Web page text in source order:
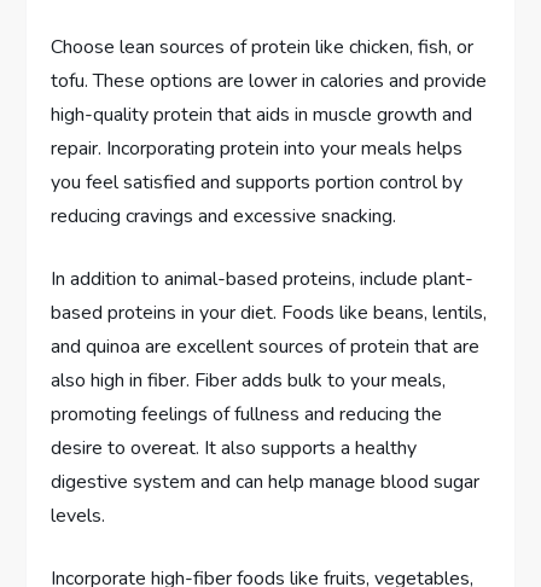
Choose lean sources of protein like chicken, fish, or
tofu. These options are lower in calories and provide
high-quality protein that aids in muscle growth and
repair. Incorporating protein into your meals helps
you feel satisfied and supports portion control by
reducing cravings and excessive snacking.
In addition to animal-based proteins, include plant-
based proteins in your diet. Foods like beans, lentils,
and quinoa are excellent sources of protein that are
also high in fiber. Fiber adds bulk to your meals,
promoting feelings of fullness and reducing the
desire to overeat. It also supports a healthy
digestive system and can help manage blood sugar
levels.
Incorporate high-fiber foods like fruits, vegetables,